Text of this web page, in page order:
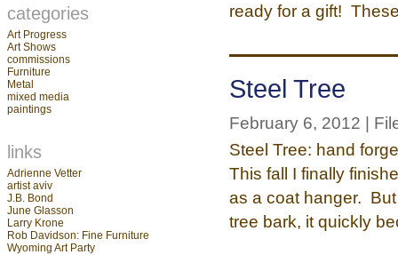
categories
Art Progress
Art Shows
commissions
Furniture
Metal
mixed media
paintings
links
Adrienne Vetter
artist aviv
J.B. Bond
June Glasson
Larry Krone
Rob Davidson: Fine Furniture
Wyoming Art Party
ready for a gift!
Steel Tree
February 6, 2012 |
Steel Tree: hand
This fall I finally
as a coat hanger.
tree bark, it quickly